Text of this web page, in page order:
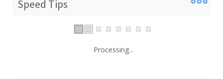
Speed Tips
Processing...